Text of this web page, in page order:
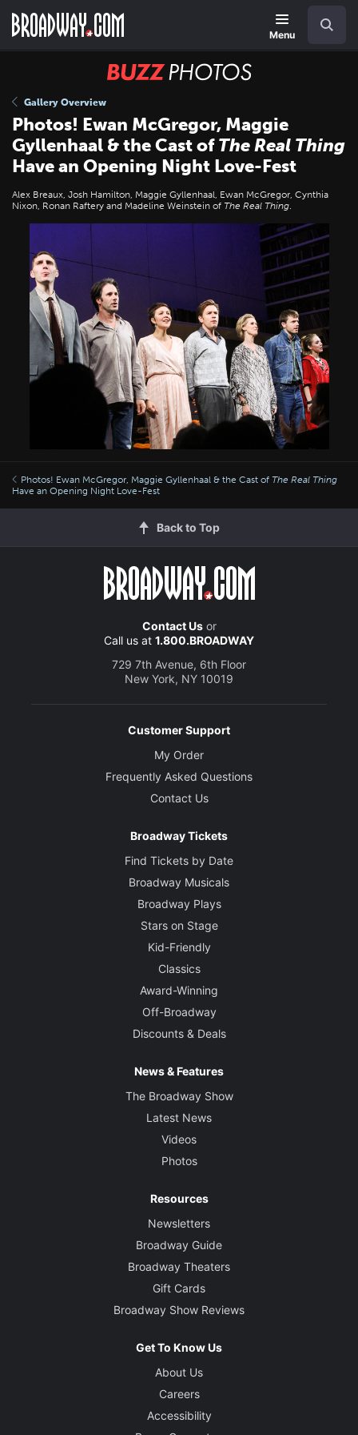
main
Menu
BUZZ
Gallery Overview
Photos! Ewan McGregor, Maggie
Gyllenhaal & the Cast ofThe Real Thing
Have an Opening Night Love-Fest
Alex Breaux, Josh Hamilton, Maggie Gyllenhaal, Ewan McGregor, Cynthia
Nixon, Ronan Raftery and Madeline Weinstein of The Real Thing.
Photos! Ewan McGregor, Maggie Gyllenhaal & the Cast of The Real Thing
Have an Opening Night Love-Fest
Back to Top
Contact Usor
Call us at 1.800.BROADWAY
729 7th Avenue, 6th Floor
New York, NY 10019
Customer Support
My Order
Frequently Asked Questions
Contact Us
Broadway Tickets
Find Tickets by Date
Broadway Musicals
Broadway Plays
Stars on Stage
Kid-Friendly
Classics
Award-Winning
Off-Broadway
Discounts & Deals
News & Features
The Broadway Show
Latest News
Videos
Photos
Resources
Newsletters
Broadway Guide
Broadway Theaters
Gift Cards
Broadway Show Reviews
Get To Know Us
About Us
Careers
Accessibility